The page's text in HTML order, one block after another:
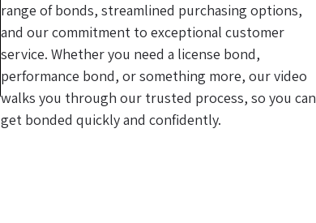
range of bonds, streamlined purchasing options,
and our commitment to exceptional customer
service. Whether you need a license bond,
performance bond, or something more, our video
walks you through our trusted process, so you can
get bonded quickly and confidently.